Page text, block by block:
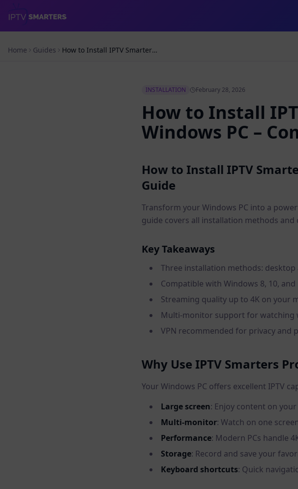
Home Guides How to Install IPTV Smarters Pro on Windows PC – Complete Guide
INSTALLATION February 28, 2026
How to Install
Windows PC –
How to Install IPTV
Guide
Transform your Windows PC into a
guide covers all installation methods
Key Takeaways
Three installation methods: desktop
Compatible with Windows 8, 10, and
Streaming quality up to 4K on your
Multi-monitor support for watching
VPN recommended for privacy and
Why Use IPTV Smarters
Your Windows PC offers excellent IPTV
Large screen: Enjoy content on
Multi-monitor: Watch on one
Performance: Modern PCs handle
Storage: Record and save your
Keyboard shortcuts: Quick